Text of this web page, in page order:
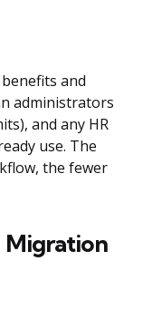
and
administrators
and any HR
use. The
the fewer
Migration